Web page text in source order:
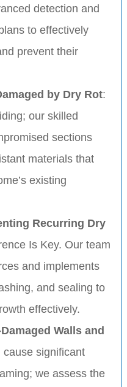
detection and
to effectively
prevent their
by Dry Rot:
our skilled
sections
materials that
existing
Recurring Dry
Is Key. Our team
and implements
and sealing to
effectively.
Walls and
cause significant
we assess the